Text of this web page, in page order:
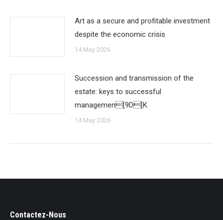
Art as a secure and profitable investment
despite the economic crisis
14 May 2026
Succession and transmission of the
estate: keys to successful
managemen[9D[K
14 May 2026
Contactez-Nous